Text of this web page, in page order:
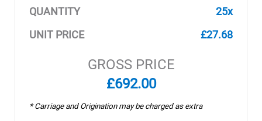
QUANTITY
25x
UNIT PRICE
£27.68
GROSS PRICE
£692.00
* Carriage and Origination may be charged as extra